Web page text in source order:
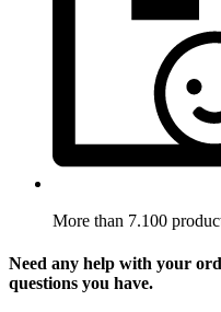
More than 7.100
Need any help with your
questions you have.